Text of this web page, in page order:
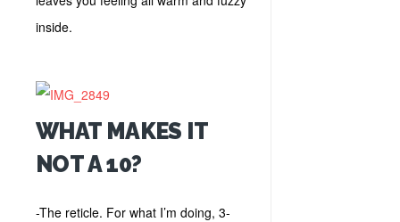
inside.
WHAT MAKES IT
NOT A 10?
-The reticle. For what I’m doing, 3-